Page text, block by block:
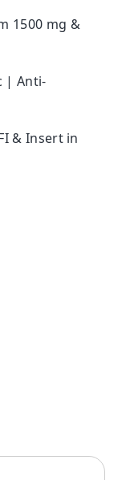
1500 mg &
| Anti-
& Insert in